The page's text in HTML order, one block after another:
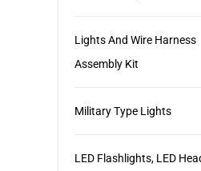
Lights And Wire Harness
Assembly Kit
Military Type Lights
LED Flashlights, LED